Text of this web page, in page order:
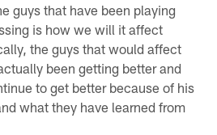
guys that have been playing
is how we will it affect
the guys that would affect
been getting better and
to get better because of his
what they have learned from